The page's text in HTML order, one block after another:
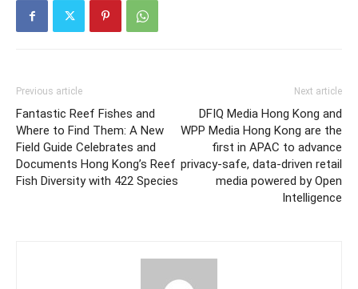
Previous article
Fantastic Reef Fishes and
Where to Find Them: A New
Field Guide Celebrates and
Documents Hong Kong’s Reef
Fish Diversity with 422 Species
Next article
DFIQ Media Hong Kong and
WPP Media Hong Kong are the
first in APAC to advance
privacy-safe, data-driven retail
media powered by Open
Intelligence